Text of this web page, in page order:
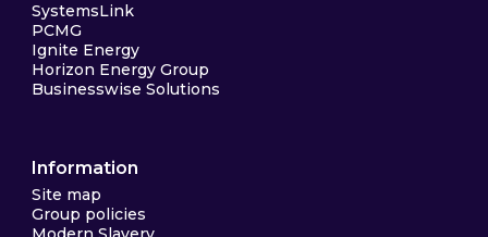
SystemsLink
PCMG
Ignite Energy
Horizon Energy Group
Businesswise Solutions
Information
Site map
Group policies